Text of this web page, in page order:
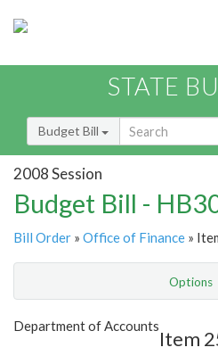
STATE
Budget Bill
2008 Session
Budget Bill -
Bill Order » Office of Finance »
Options
Show Highlight
Department of Accounts
Item